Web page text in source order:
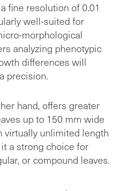
fine resolution of 0.01
well-suited for
morphological
analyzing phenotypic
differences will
precision.
hand, offers greater
up to 150 mm wide
virtually unlimited length
a strong choice for
or compound leaves.